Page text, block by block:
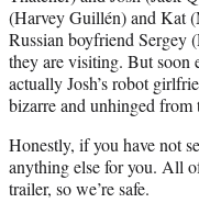
(Harvey Guillén) and Kat
Russian boyfriend Sergey
they are visiting. But soon
actually Josh’s robot
bizarre and unhinged from
Honestly, if you have not
anything else for you. All
trailer, so we’re safe.